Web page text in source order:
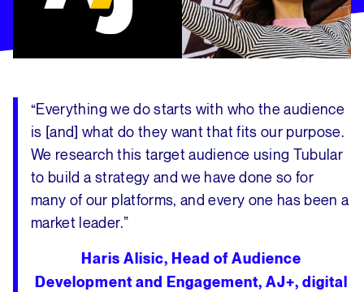
“Everything we do starts with who the audience
is [and] what do they want that fits our purpose.
We research this target audience using Tubular
to build a strategy and we have done so for
many of our platforms, and every one has been a
market leader.”
Haris Alisic, Head of Audience
Development and Engagement, AJ+, digital